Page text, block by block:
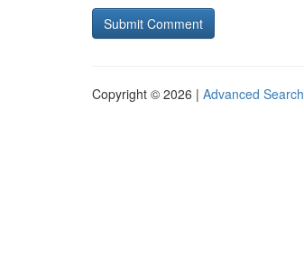
Copyright © 2026 | Advanced Search